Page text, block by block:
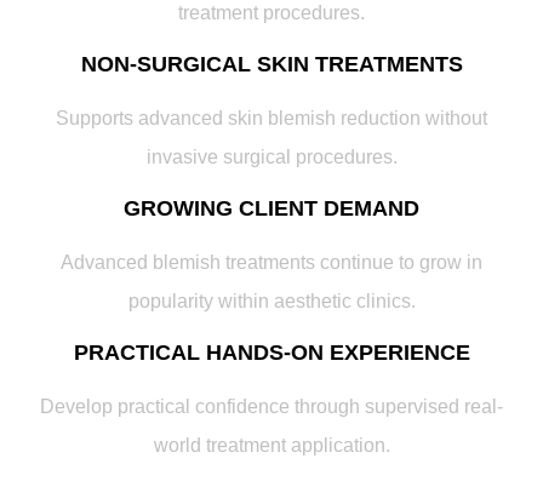
treatment procedures.
NON-SURGICAL SKIN TREATMENTS
Supports advanced skin blemish reduction without
invasive surgical procedures.
GROWING CLIENT DEMAND
Advanced blemish treatments continue to grow in
popularity within aesthetic clinics.
PRACTICAL HANDS-ON EXPERIENCE
Develop practical confidence through supervised real-
world treatment application.